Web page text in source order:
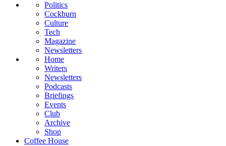
Politics
Cockburn
Culture
Tech
Magazine
Newsletters
Home
Writers
Newsletters
Podcasts
Briefings
Events
Club
Archive
Shop
Coffee House